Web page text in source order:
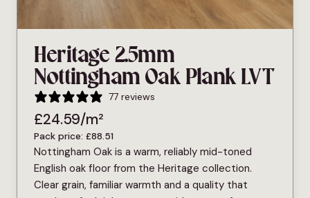
Heritage 2.5mm
Nottingham Oak Plank LVT
77 reviews
£24.59/m²
Pack price: £88.51
Nottingham Oak is a warm, reliably mid-toned
English oak floor from the Heritage collection.
Clear grain, familiar warmth and a quality that